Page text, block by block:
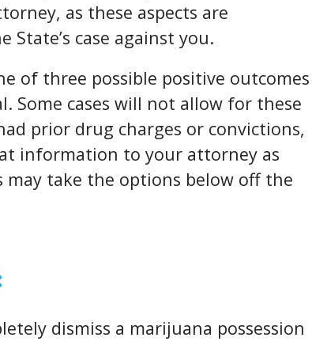
as these aspects are
case against you.
of three possible positive outcomes
Some cases will not allow for these
prior drug charges or convictions,
information to your attorney as
may take the options below off the
dismiss a marijuana possession